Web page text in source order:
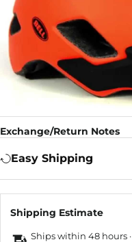
Exchange/Return Notes
Easy Shipping
Shipping Estimate
Ships within 48 hours